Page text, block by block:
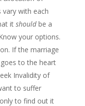
vary with each
it shouldbe a
your options.
If the marriage
to the heart
Invalidity of
to suffer
to find out it